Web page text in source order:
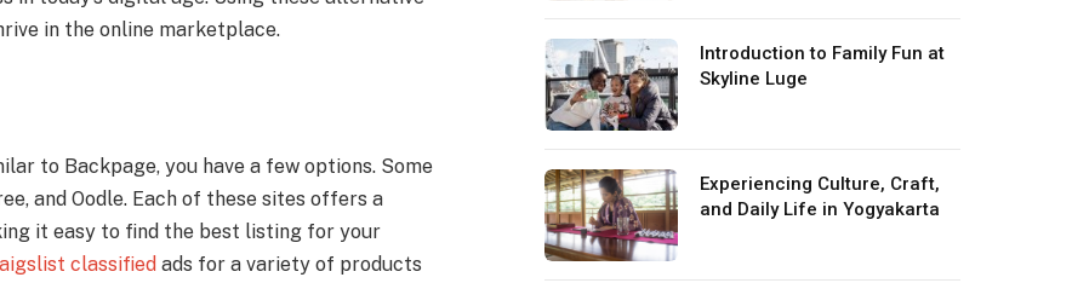
in the online marketplace.
to Backpage, you have a few options. Some
and Oodle. Each of these sites offers a
it easy to find the best listing for your
classified ads for a variety of products
Introduction to Family Fun at
Skyline Luge
Experiencing Culture, Craft,
and Daily Life in Yogyakarta